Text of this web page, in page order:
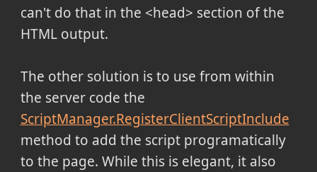
can't do that in the <head> section of the
HTML output.
The other solution is to use from within
the server code the
ScriptManager.RegisterClientScriptInclude
method to add the script programatically
to the page. While this is elegant, it also